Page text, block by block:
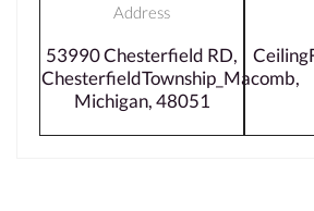
Address
53990 Chesterfield RD,
ChesterfieldTownship_Macomb,
Michigan, 48051